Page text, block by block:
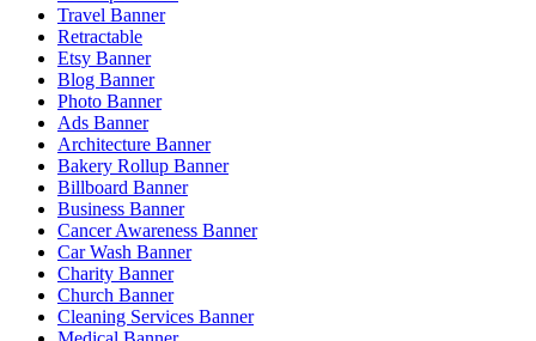
Travel Banner
Retractable
Etsy Banner
Blog Banner
Photo Banner
Ads Banner
Architecture Banner
Bakery Rollup Banner
Billboard Banner
Business Banner
Cancer Awareness Banner
Car Wash Banner
Charity Banner
Church Banner
Cleaning Services Banner